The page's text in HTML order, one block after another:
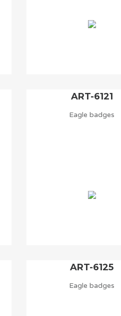
ART-6121
Eagle badges
ART-6125
Eagle badges